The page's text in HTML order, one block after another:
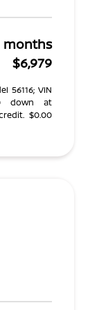
months
$6,979
56116; VIN
down at
$0.00